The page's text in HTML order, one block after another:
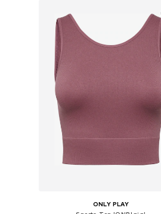
ONLY PLAY